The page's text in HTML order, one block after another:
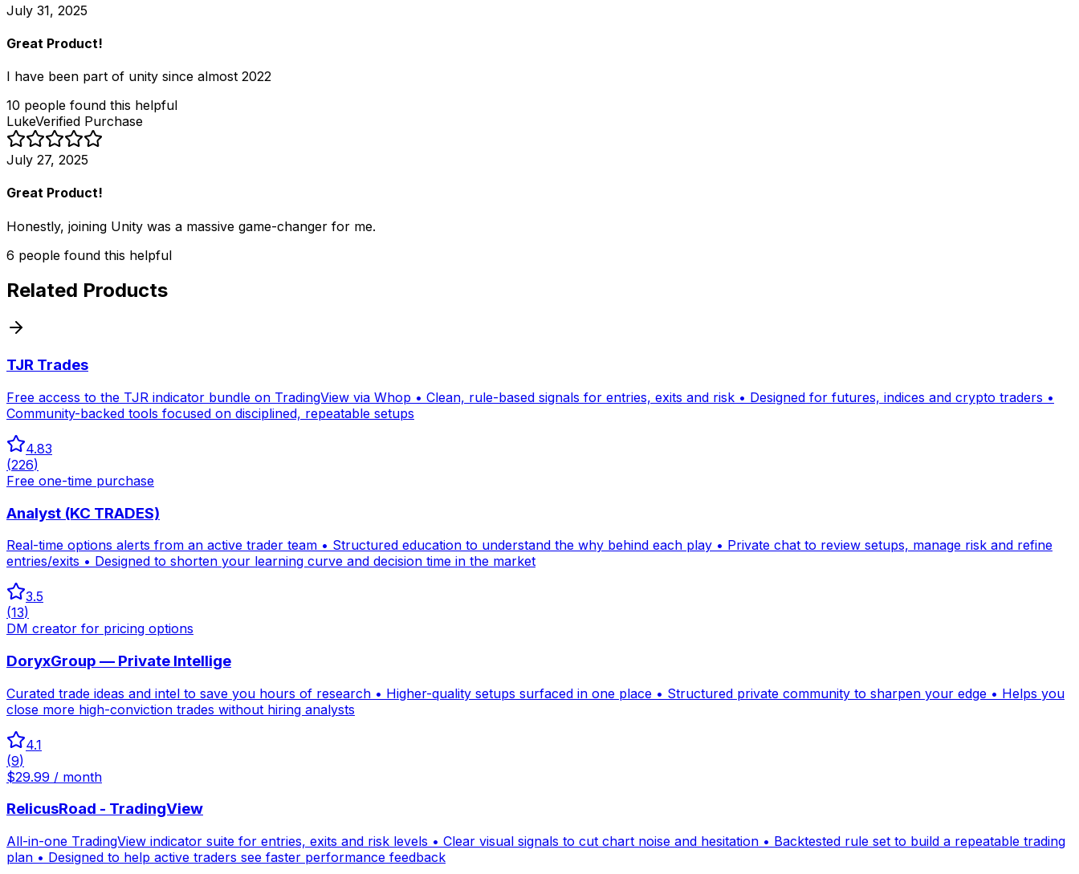
July 31, 2025
Great Product!
I have been part of unity since almost 2022
10 people found this helpful
LukeVerified Purchase
July 27, 2025
Great Product!
Honestly, joining Unity was a massive game-changer for me.
6 people found this helpful
Related Products
TJR Trades
Free access to the TJR indicator bundle on TradingView via Whop • Clean, rule-based signals for entries, exits and risk • Designed for futures, indices and crypto traders •
Community-backed tools focused on disciplined, repeatable setups
4.83
(226)
Free one-time purchase
Analyst (KC TRADES)
Real-time options alerts from an active trader team • Structured education to understand the why behind each play • Private chat to review setups, manage risk and refine
entries/exits • Designed to shorten your learning curve and decision time in the market
3.5
(13)
DM creator for pricing options
DoryxGroup — Private Intellige
Curated trade ideas and intel to save you hours of research • Higher-quality setups surfaced in one place • Structured private community to sharpen your edge • Helps you
close more high-conviction trades without hiring analysts
4.1
(9)
$29.99 / month
RelicusRoad - TradingView
All-in-one TradingView indicator suite for entries, exits and risk levels • Clear visual signals to cut chart noise and hesitation • Backtested rule set to build a repeatable trading
plan • Designed to help active traders see faster performance feedback